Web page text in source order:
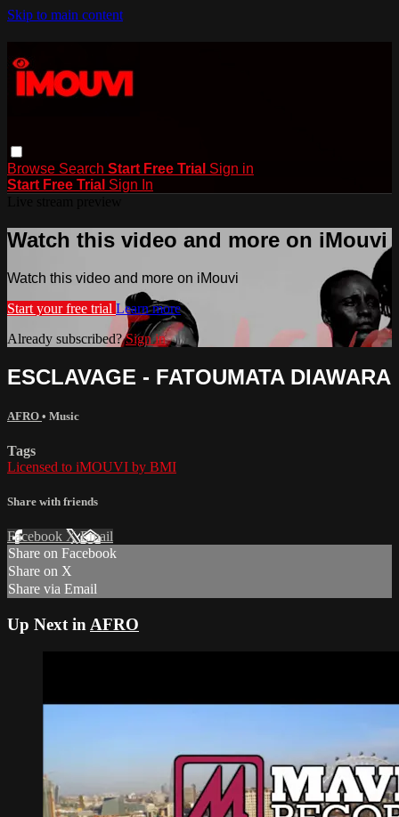
Skip to main content
Browse Search Start Free Trial Sign in
Start Free Trial Sign In
Watch this video and more on iMouvi
Watch this video and more on iMouvi
Start your free trial Learn more
Already subscribed?Sign in
ESCLAVAGE - FATOUMATA DIAWARA
AFRO • Music
Tags
Licensed to iMOUVI by BMI
Share with friends
Facebook XEmail
Share on Facebook
Share on X
Share via Email
Up Next in AFRO